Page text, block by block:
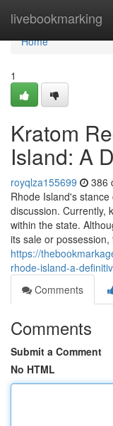
livebookmarking
Home
Home
1
Kratom
Island: A
royqlza155699 386
Rhode Island's
discussion. Currently,
within the state.
its sale or possession,
https://
rhode-island-a-
Comments
Comments
Submit a Comment
No HTML